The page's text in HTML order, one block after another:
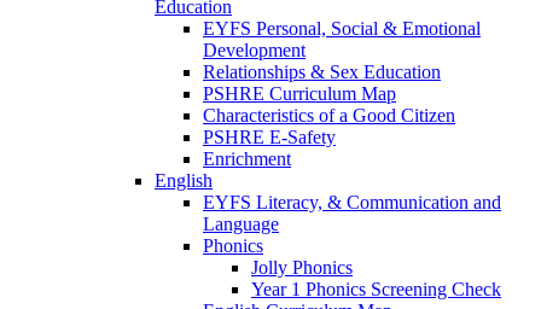
Education
EYFS Personal, Social & Emotional
Development
Relationships & Sex Education
PSHRE Curriculum Map
Characteristics of a Good Citizen
PSHRE E-Safety
Enrichment
English
EYFS Literacy, & Communication and
Language
Phonics
Jolly Phonics
Year 1 Phonics Screening Check